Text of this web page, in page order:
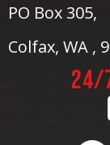
PO Box 305,
Colfax, WA ,
24/